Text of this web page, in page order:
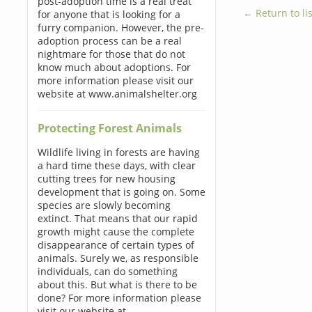
for anyone that is looking for a
furry companion. However, the pre-
adoption process can be a real
nightmare for those that do not
know much about adoptions. For
more information please visit our
website at www.animalshelter.org
Protecting Forest Animals
Wildlife living in forests are having
a hard time these days, with clear
cutting trees for new housing
development that is going on. Some
species are slowly becoming
extinct. That means that our rapid
growth might cause the complete
disappearance of certain types of
animals. Surely we, as responsible
individuals, can do something
about this. But what is there to be
done? For more information please
← Return to